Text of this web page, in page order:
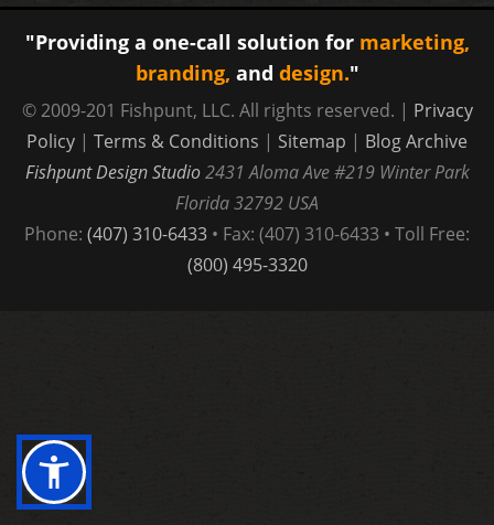
"Providing a one-call solution for marketing,
branding, and design."
© 2009-201 Fishpunt, LLC. All rights reserved. | Privacy
Policy | Terms & Conditions | Sitemap | Blog Archive
Fishpunt Design Studio2431 Aloma Ave #219 Winter Park
Florida32792 USA
Phone: (407) 310-6433 • Fax: (407) 310-6433 • Toll Free:
(800) 495-3320